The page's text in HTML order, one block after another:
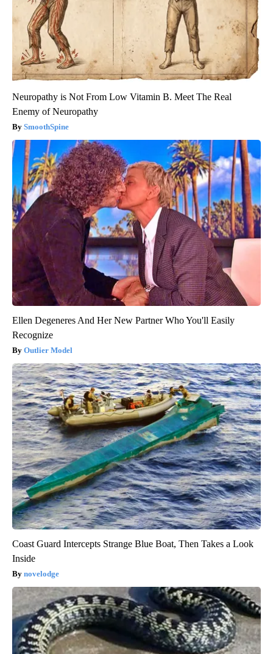
Neuropathy is Not From Low Vitamin B. Meet The Real
Enemy of Neuropathy
SmoothSpine
Ellen Degeneres And Her New Partner Who You'll Easily
Recognize
Outlier Model
Coast Guard Intercepts Strange Blue Boat, Then Takes a Look
Inside
novelodge